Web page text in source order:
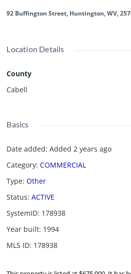
92 Buffington Street, Huntington, WV,
Location Details
County
Cabell
Basics
Date added: Added 2 years ago
Category: COMMERCIAL
Type: Other
Status: ACTIVE
SystemID: 178938
Year built: 1994
MLS ID: 178938